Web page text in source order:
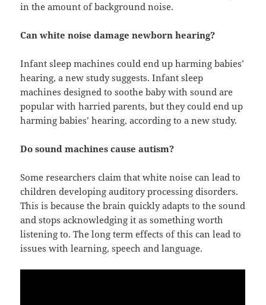
in the amount of background noise.
Can white noise damage newborn hearing?
Infant sleep machines could end up harming babies’
hearing, a new study suggests. Infant sleep
machines designed to soothe baby with sound are
popular with harried parents, but they could end up
harming babies’ hearing, according to a new study.
Do sound machines cause autism?
Some researchers claim that white noise can lead to
children developing auditory processing disorders.
This is because the brain quickly adapts to the sound
and stops acknowledging it as something worth
listening to. The long term effects of this can lead to
issues with learning, speech and language.